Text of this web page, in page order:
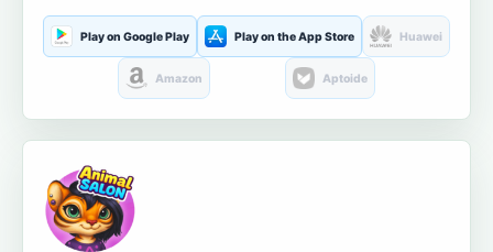
Play on Google Play Play on the App Store Huawei
Amazon Aptoide